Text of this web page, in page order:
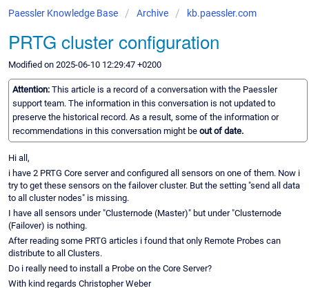
Paessler Knowledge Base Archive kb.paessler.com
PRTG cluster configuration
Modified on 2025-06-10 12:29:47 +0200
Attention: This article is a record of a conversation with the Paessler
support team. The information in this conversation is not updated to
preserve the historical record. As a result, some of the information or
recommendations in this conversation might be out of date.
Hi all,
i have 2 PRTG Core server and configured all sensors on one of them. Now i
try to get these sensors on the failover cluster. But the setting "send all data
to all cluster nodes" is missing.
I have all sensors under "Clusternode (Master)" but under "Clusternode
(Failover) is nothing.
After reading some PRTG articles i found that only Remote Probes can
distribute to all Clusters.
Do i really need to install a Probe on the Core Server?
With kind regards Christopher Weber